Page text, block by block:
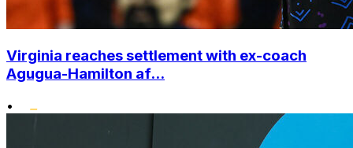
Virginia reaches settlement with ex-coach
Agugua-Hamilton af...
•